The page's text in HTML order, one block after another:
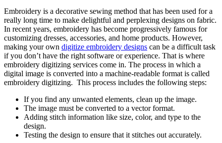
Embroidery is a decorative sewing method that has been used for a
really long time to make delightful and perplexing designs on fabric.
In recent years, embroidery has become progressively famous for
customizing dresses, accessories, and home products. However,
making your own digitize embroidery designs can be a difficult task
if you don’t have the right software or experience. That is where
embroidery digitizing services come in. The process in which a
digital image is converted into a machine-readable format is called
embroidery digitizing. This process includes the following steps:
If you find any unwanted elements, clean up the image.
The image must be converted to a vector format.
Adding stitch information like size, color, and type to the
design.
Testing the design to ensure that it stitches out accurately.